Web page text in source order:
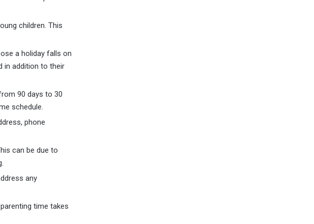
children. This
a holiday falls on
in addition to their
90 days to 30
schedule.
phone
can be due to
any
time takes